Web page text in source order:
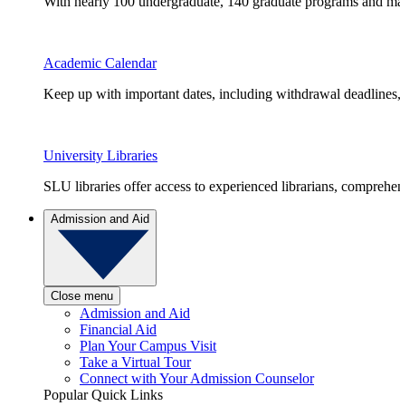
Academic Calendar
Keep up with important dates, including withdrawal
University Libraries
SLU libraries offer access to experienced librarians,
Admission and Aid
Close menu
Admission and Aid
Financial Aid
Plan Your Campus Visit
Take a Virtual Tour
Connect with Your Admission Counselor
Popular Quick Links